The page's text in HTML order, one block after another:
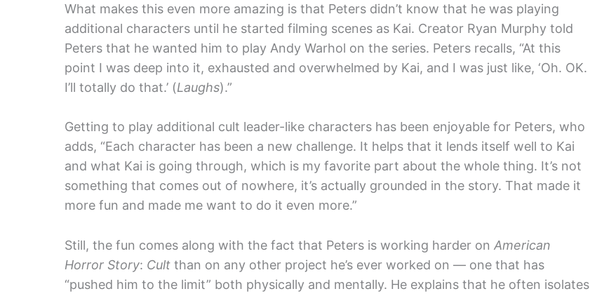
What makes this even more amazing is that Peters didn’t know that he was playing
additional characters until he started filming scenes as Kai. Creator Ryan Murphy told
Peters that he wanted him to play Andy Warhol on the series. Peters recalls, “At this
point I was deep into it, exhausted and overwhelmed by Kai, and I was just like, ‘Oh. OK.
I’ll totally do that.’ (Laughs).”
Getting to play additional cult leader-like characters has been enjoyable for Peters, who
adds, “Each character has been a new challenge. It helps that it lends itself well to Kai
and what Kai is going through, which is my favorite part about the whole thing. It’s not
something that comes out of nowhere, it’s actually grounded in the story. That made it
more fun and made me want to do it even more.”
Still, the fun comes along with the fact that Peters is working harder on American
Horror Story: Cult than on any other project he’s ever worked on — one that has
“pushed him to the limit” both physically and mentally. He explains that he often isolates